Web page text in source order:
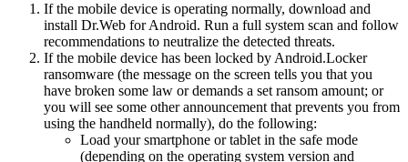
If the mobile device is operating normally, download and
install Dr.Web for Android. Run a full system scan and follow
recommendations to neutralize the detected threats.
If the mobile device has been locked by Android.Locker
ransomware (the message on the screen tells you that you
have broken some law or demands a set ransom amount; or
you will see some other announcement that prevents you from
using the handheld normally), do the following:
Load your smartphone or tablet in the safe mode
(depending on the operating system version and